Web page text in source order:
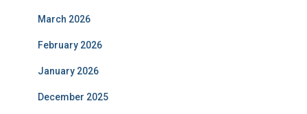
March 2026
February 2026
January 2026
December 2025